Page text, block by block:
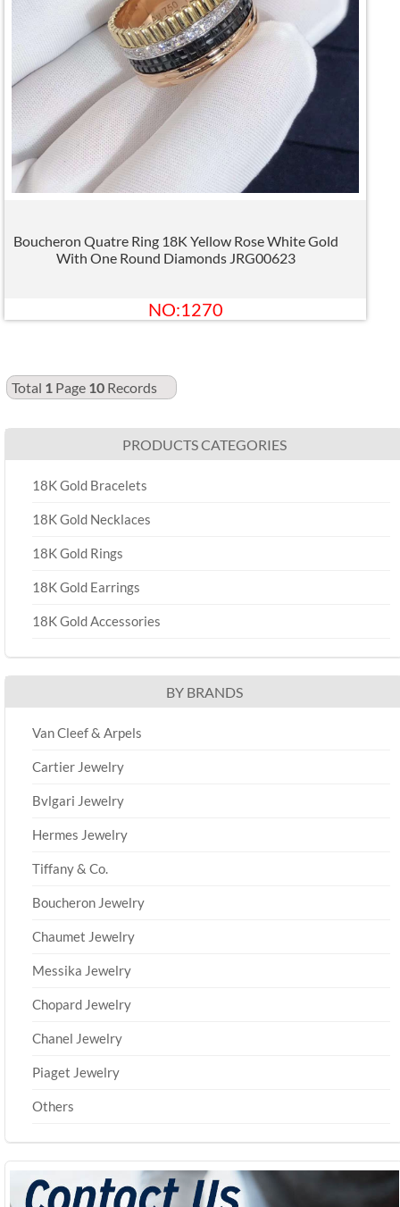
Boucheron Quatre Ring 18K Yellow Rose White Gold
With One Round Diamonds JRG00623
NO:1270
Total 1 Page 10 Records
PRODUCTS CATEGORIES
18K Gold Bracelets
18K Gold Necklaces
18K Gold Rings
18K Gold Earrings
18K Gold Accessories
BY BRANDS
Van Cleef & Arpels
Cartier Jewelry
Bvlgari Jewelry
Hermes Jewelry
Tiffany & Co.
Boucheron Jewelry
Chaumet Jewelry
Messika Jewelry
Chopard Jewelry
Chanel Jewelry
Piaget Jewelry
Others